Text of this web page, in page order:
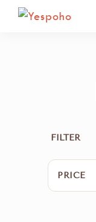
FILTER
PRICE